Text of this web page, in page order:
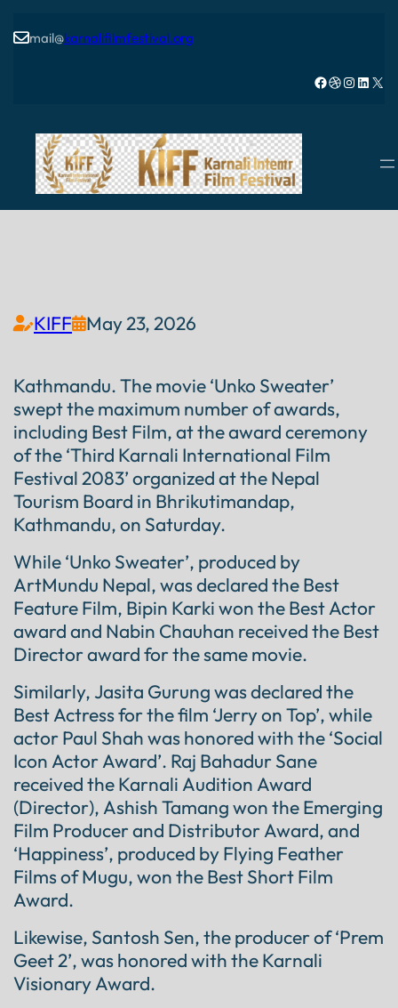
mail@karnalifilmfestival.org
Facebook Dribbble Instagram LinkedIn X
KIFFMay 23, 2026
Kathmandu. The movie ‘Unko Sweater’
swept the maximum number of awards,
including Best Film, at the award ceremony
of the ‘Third Karnali International Film
Festival 2083’ organized at the Nepal
Tourism Board in Bhrikutimandap,
Kathmandu, on Saturday.
While ‘Unko Sweater’, produced by
ArtMundu Nepal, was declared the Best
Feature Film, Bipin Karki won the Best Actor
award and Nabin Chauhan received the Best
Director award for the same movie.
Similarly, Jasita Gurung was declared the
Best Actress for the film ‘Jerry on Top’, while
actor Paul Shah was honored with the ‘Social
Icon Actor Award’. Raj Bahadur Sane
received the Karnali Audition Award
(Director), Ashish Tamang won the Emerging
Film Producer and Distributor Award, and
‘Happiness’, produced by Flying Feather
Films of Mugu, won the Best Short Film
Award.
Likewise, Santosh Sen, the producer of ‘Prem
Geet 2’, was honored with the Karnali
Visionary Award.